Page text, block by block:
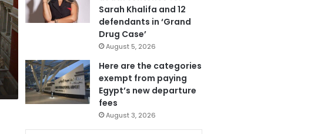
Sarah Khalifa and 12
defendants in ‘Grand
Drug Case’
August 5, 2026
Here are the categories
exempt from paying
Egypt’s new departure
fees
August 3, 2026